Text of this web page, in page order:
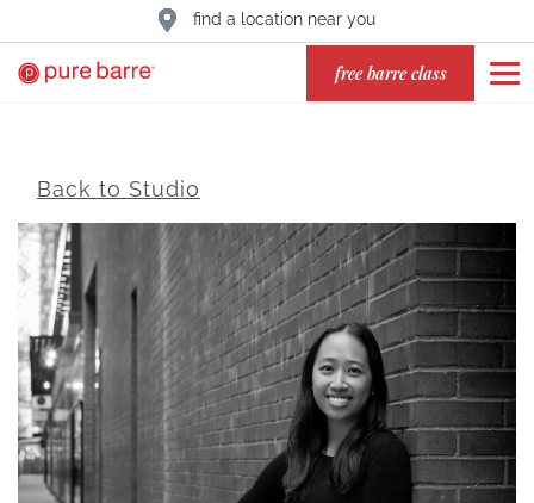
find a location near you
free barre class
Back to Studio